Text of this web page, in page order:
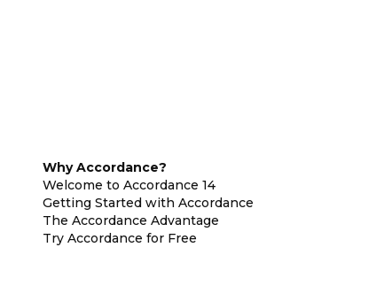
Why Accordance?
Welcome to Accordance 14
Getting Started with Accordance
The Accordance Advantage
Try Accordance for Free